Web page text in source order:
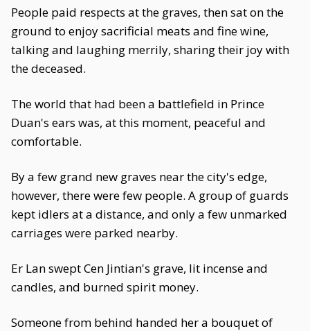
People paid respects at the graves, then sat on the
ground to enjoy sacrificial meats and fine wine,
talking and laughing merrily, sharing their joy with
the deceased.
The world that had been a battlefield in Prince
Duan's ears was, at this moment, peaceful and
comfortable.
By a few grand new graves near the city's edge,
however, there were few people. A group of guards
kept idlers at a distance, and only a few unmarked
carriages were parked nearby.
Er Lan swept Cen Jintian's grave, lit incense and
candles, and burned spirit money.
Someone from behind handed her a bouquet of